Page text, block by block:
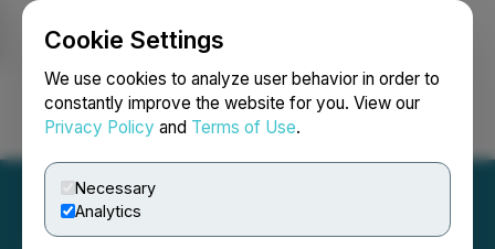
Cookie Settings
We use cookies to analyze user behavior in order to
constantly improve the website for you. View our
Privacy Policy and Terms of Use.
Necessary
Analytics
Login Search Français